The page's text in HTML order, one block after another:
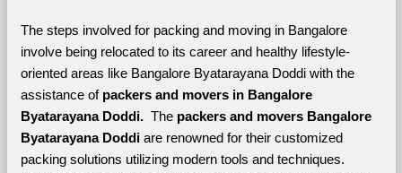
The steps involved for packing and moving in Bangalore
involve being relocated to its career and healthy lifestyle-
oriented areas like Bangalore Byatarayana Doddi with the
assistance of packers and movers in Bangalore
Byatarayana Doddi. The packers and movers Bangalore
Byatarayana Doddi are renowned for their customized
packing solutions utilizing modern tools and techniques.